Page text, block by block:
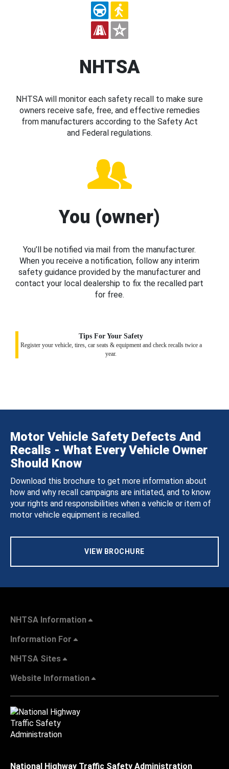
NHTSA
NHTSA will monitor each safety recall to make sure
owners receive safe, free, and effective remedies
from manufacturers according to the Safety Act
and Federal regulations.
You (owner)
You’ll be notified via mail from the manufacturer.
When you receive a notification, follow any interim
safety guidance provided by the manufacturer and
contact your local dealership to fix the recalled part
for free.
Tips For Your Safety
Register your vehicle, tires, car seats & equipment and check recalls twice a
year.
Motor Vehicle Safety Defects And
Recalls - What Every Vehicle Owner
Should Know
Download this brochure to get more information about
how and why recall campaigns are initiated, and to know
your rights and responsibilities when a vehicle or item of
motor vehicle equipment is recalled.
VIEW BROCHURE
NHTSA Information
Information For
NHTSA Sites
Website Information
National Highway Traffic Safety Administration